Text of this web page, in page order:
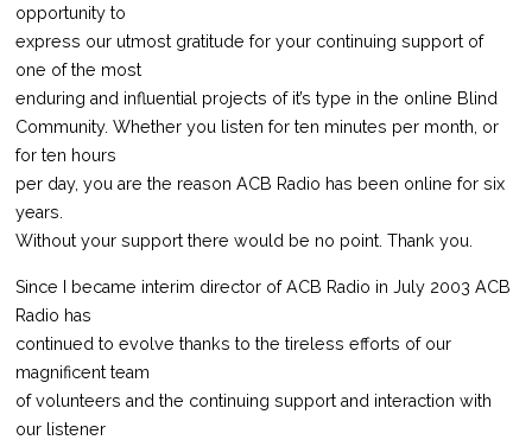
opportunity to
express our utmost gratitude for your continuing support of
one of the most
enduring and influential projects of it’s type in the online Blind
Community. Whether you listen for ten minutes per month, or
for ten hours
per day, you are the reason ACB Radio has been online for six
years.
Without your support there would be no point. Thank you.
Since I became interim director of ACB Radio in July 2003 ACB
Radio has
continued to evolve thanks to the tireless efforts of our
magnificent team
of volunteers and the continuing support and interaction with
our listener